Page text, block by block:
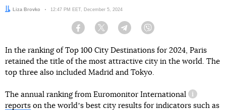
Author:
Liza Brovko Date:
12:47 PM EET, December 5, 2024
Facebook Twitter Telegram
In the ranking of Top 100 City Destinations for 2024, Paris
retained the title of the most attractive city in the world. The
top three also included Madrid and Tokyo.
The annual ranking from Euromonitor International
reports on the worldʼs best city results for indicators such as